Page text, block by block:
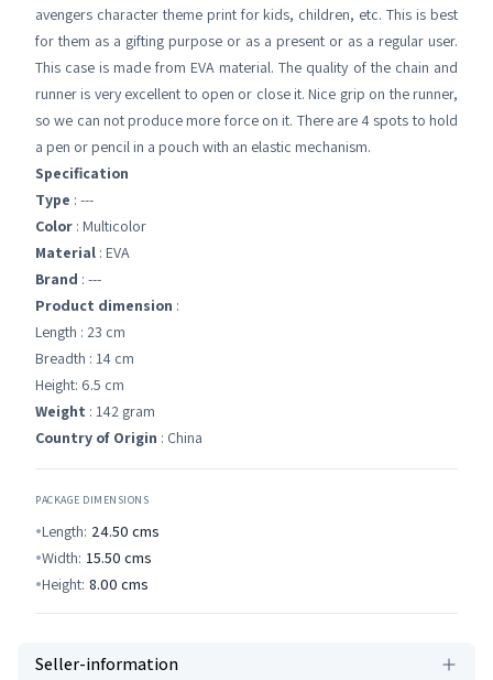
avengers character theme print for kids, children, etc. This is best
for them as a gifting purpose or as a present or as a regular user.
This case is made from EVA material. The quality of the chain and
runner is very excellent to open or close it. Nice grip on the runner,
so we can not produce more force on it. There are 4 spots to hold
a pen or pencil in a pouch with an elastic mechanism.
Specification
Type : ---
Color : Multicolor
Material : EVA
Brand : ---
Product dimension :
Length : 23 cm
Breadth : 14 cm
Height: 6.5 cm
Weight : 142 gram
Country of Origin : China
PACKAGE DIMENSIONS
Length: 24.50 cms
Width: 15.50 cms
Height: 8.00 cms
Seller-information